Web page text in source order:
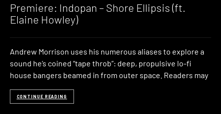
Premiere: Indopan – Shore Ellipsis (ft.
Elaine Howley)
Andrew Morrison uses his numerous aliases to explore a
sound he’s coined “tape throb”: deep, propulsive lo-fi
house bangers beamed in from outer space. Readers may
CONTINUE READING